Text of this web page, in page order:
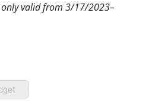
valid from 3/17/2023–